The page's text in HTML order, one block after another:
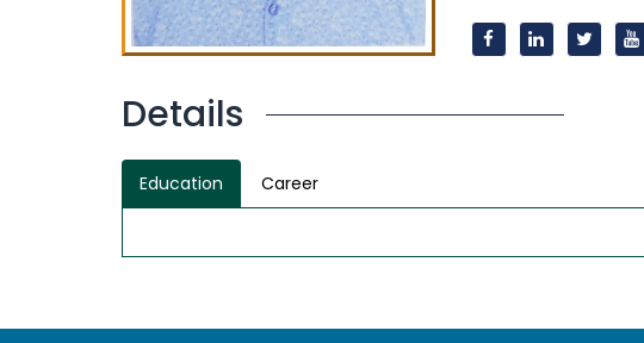
Details
Education Career